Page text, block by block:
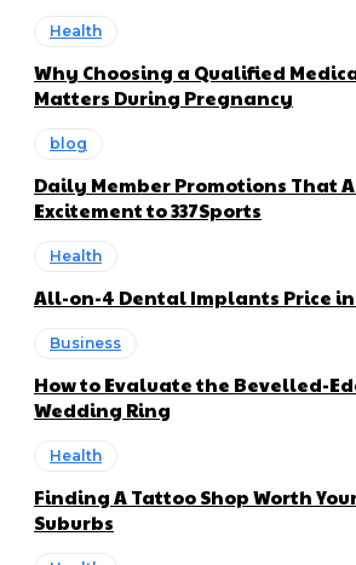
Health
Why Choosing a Qualified
Matters During Pregnancy
blog
Daily Member Promotions That
Excitement to 337Sports
Health
All-on-4 Dental Implants Price
Business
How to Evaluate the Bevelled-
Wedding Ring
Health
Finding A Tattoo Shop Worth
Suburbs